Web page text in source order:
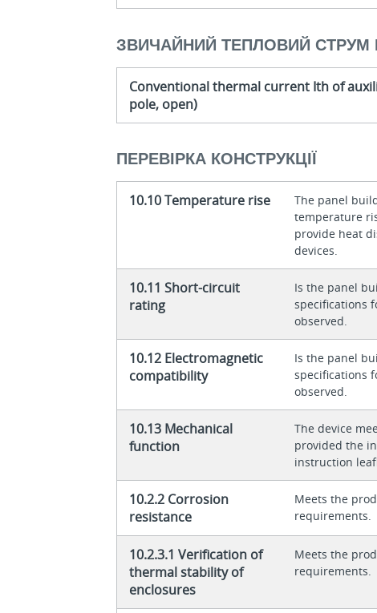
ЗВИЧАЙНИЙ ТЕПЛОВИЙ СТРУМ
Conventional thermal current Ith of
pole, open)
ПЕРЕВІРКА КОНСТРУКЦІЇ
10.10 Temperature rise
The panel
temperature
provide heat
devices.
10.11 Short-circuit
rating
Is the panel
specifications
observed.
10.12 Electromagnetic
compatibility
Is the panel
specifications
observed.
10.13 Mechanical
function
The device
provided the
instruction
10.2.2 Corrosion
resistance
Meets the
requirements.
10.2.3.1 Verification of
thermal stability of
enclosures
Meets the
requirements.